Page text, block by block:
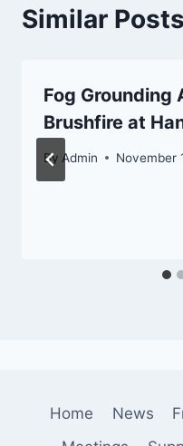
Similar Posts
Fog Grounding
Brushfire at
By Admin November
Home News